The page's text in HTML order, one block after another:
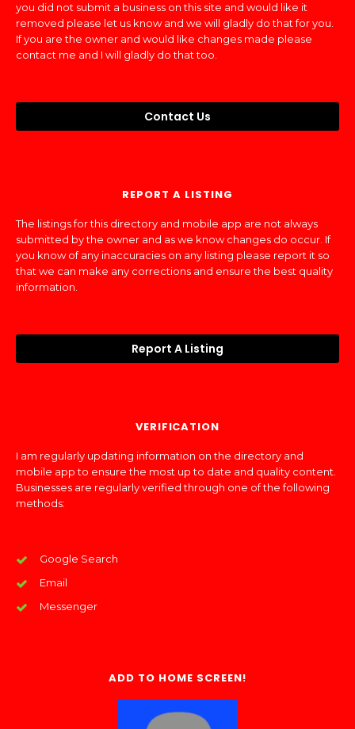
you did not submit a business on this site and would like it
removed please let us know and we will gladly do that for you.
If you are the owner and would like changes made please
contact me and I will gladly do that too.
Contact Us
REPORT A LISTING
The listings for this directory and mobile app are not always
submitted by the owner and as we know changes do occur. If
you know of any inaccuracies on any listing please report it so
that we can make any corrections and ensure the best quality
information.
Report A Listing
VERIFICATION
I am regularly updating information on the directory and
mobile app to ensure the most up to date and quality content.
Businesses are regularly verified through one of the following
methods:
Google Search
Email
Messenger
ADD TO HOME SCREEN!